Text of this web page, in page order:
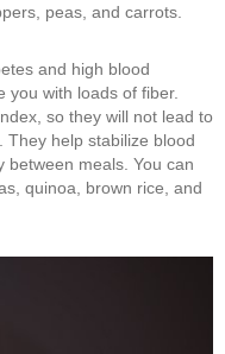
peas, and carrots.
and high blood
you with loads of fiber.
so they will not lead to
They help stabilize blood
meals. You can
quinoa, brown rice, and